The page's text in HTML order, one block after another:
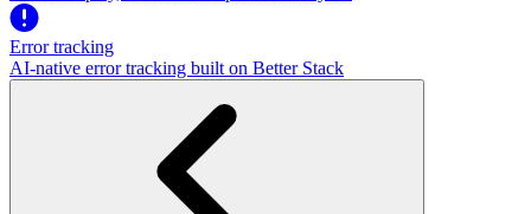
Error tracking
AI‑native error tracking built on Better Stack